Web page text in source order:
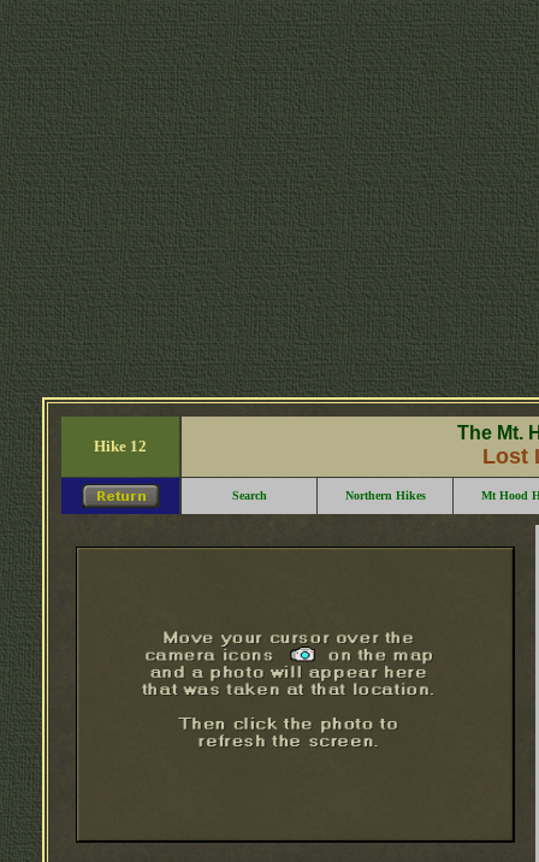
Hike 12
The Mt.
Lost
Search Northern Hikes Mt Hood